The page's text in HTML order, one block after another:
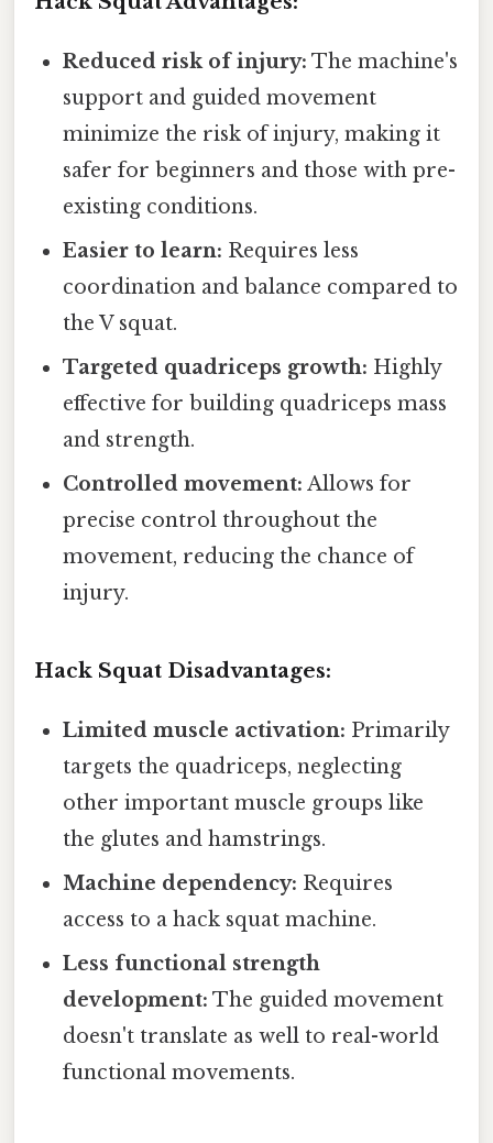
Reduced risk of injury: The machine's
support and guided movement
minimize the risk of injury, making it
safer for beginners and those with pre-
existing conditions.
Easier to learn: Requires less
coordination and balance compared to
the V squat.
Targeted quadriceps growth: Highly
effective for building quadriceps mass
and strength.
Controlled movement: Allows for
precise control throughout the
movement, reducing the chance of
injury.
Hack Squat Disadvantages:
Limited muscle activation: Primarily
targets the quadriceps, neglecting
other important muscle groups like
the glutes and hamstrings.
Machine dependency: Requires
access to a hack squat machine.
Less functional strength
development: The guided movement
doesn't translate as well to real-world
functional movements.